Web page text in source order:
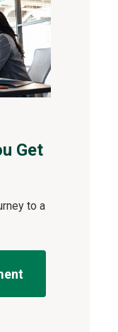
Get
to a